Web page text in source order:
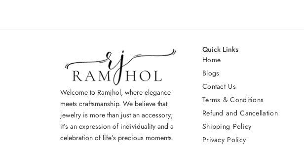
Welcome to Ramjhol, where elegance
meets craftsmanship. We believe that
jewelry is more than just an accessory;
it’s an expression of individuality and a
celebration of life’s precious moments.
Quick Links
Home
Blogs
Contact Us
Terms & Conditions
Refund and Cancellation
Shipping Policy
Privacy Policy